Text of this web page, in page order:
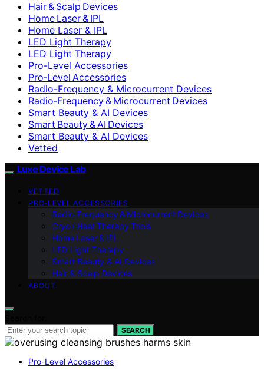
Hair & Scalp Devices
Home Laser & IPL
Home Laser & IPL
LED Light Therapy
LED Light Therapy
Pro-Level Accessories
Pro‑Level Accessories
Radio-Frequency & Microcurrent Devices
Radio‑Frequency & Microcurrent Devices
Smart Beauty & AI Devices
Smart Beauty & AI Devices
Smart Beauty & AI Devices
Vetted
Luxe Device Lab
VETTED
PRO‑LEVEL ACCESSORIES
Radio‑Frequency & Microcurrent Devices
Cryo / Heat Therapy Tools
Home Laser & IPL
LED Light Therapy
Smart Beauty & AI Devices
Hair & Scalp Devices
ABOUT
SEARCH
Pro-Level Accessories